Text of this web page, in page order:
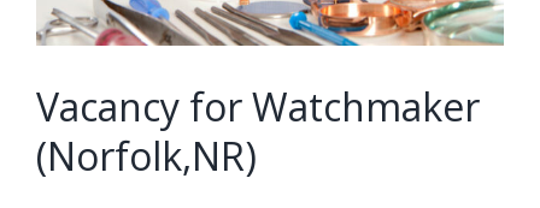
Vacancy for Watchmaker
(Norfolk,NR)